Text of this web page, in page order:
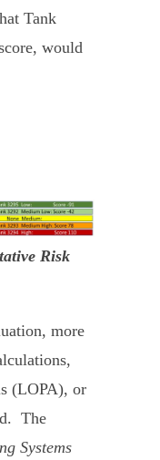
Tank
would
Risk
more
(LOPA), or
The
Systems